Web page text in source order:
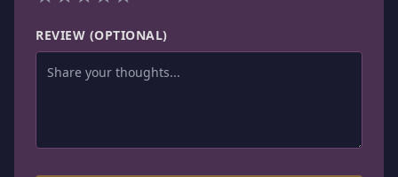
REVIEW (OPTIONAL)